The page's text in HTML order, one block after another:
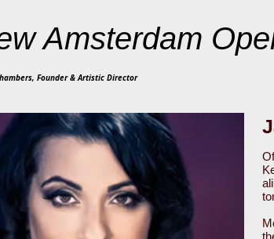
Amsterdam
Founder & Artistic Director